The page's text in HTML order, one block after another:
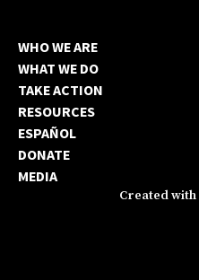
WHO WE ARE
WHAT WE DO
TAKE ACTION
RESOURCES
ESPAÑOL
DONATE
MEDIA
Created with